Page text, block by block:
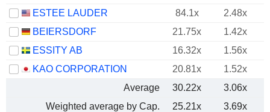
ESTEE LAUDER
84.1x 2.48x
BEIERSDORF
21.75x
1.42x
ESSITY AB
16.32x
1.56x
KAO CORPORATION
20.81x
1.52x
Average
30.22x 3.06x
Weighted average by Cap.
25.21x 3.69x